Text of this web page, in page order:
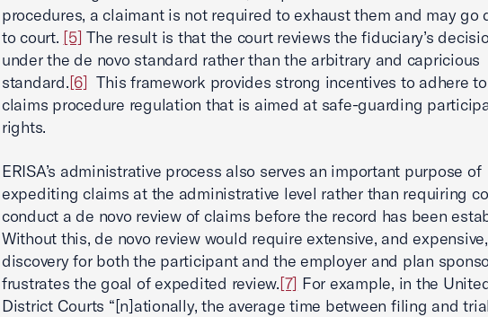
procedures, a claimant is not required to exhaust them and may go
to court. [5] The result is that the court reviews the fiduciary’s
under the de novo standard rather than the arbitrary and capricious
standard.[6] This framework provides strong incentives to adhere
claims procedure regulation that is aimed at safe-guarding
rights.
ERISA’s administrative process also serves an important purpose of
expediting claims at the administrative level rather than requiring
conduct a de novo review of claims before the record has been
Without this, de novo review would require extensive, and expensive,
discovery for both the participant and the employer and plan
frustrates the goal of expedited review.[7] For example, in the
District Courts “[n]ationally, the average time between filing and